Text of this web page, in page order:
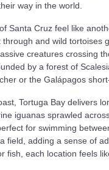
way in the world.
Santa Cruz feel like
and wild tortoises
creatures crossing
by a forest of
or the Galápagos
Tortuga Bay delivers
iguanas sprawled
for swimming
field, adding a sense of
fish, each location feels